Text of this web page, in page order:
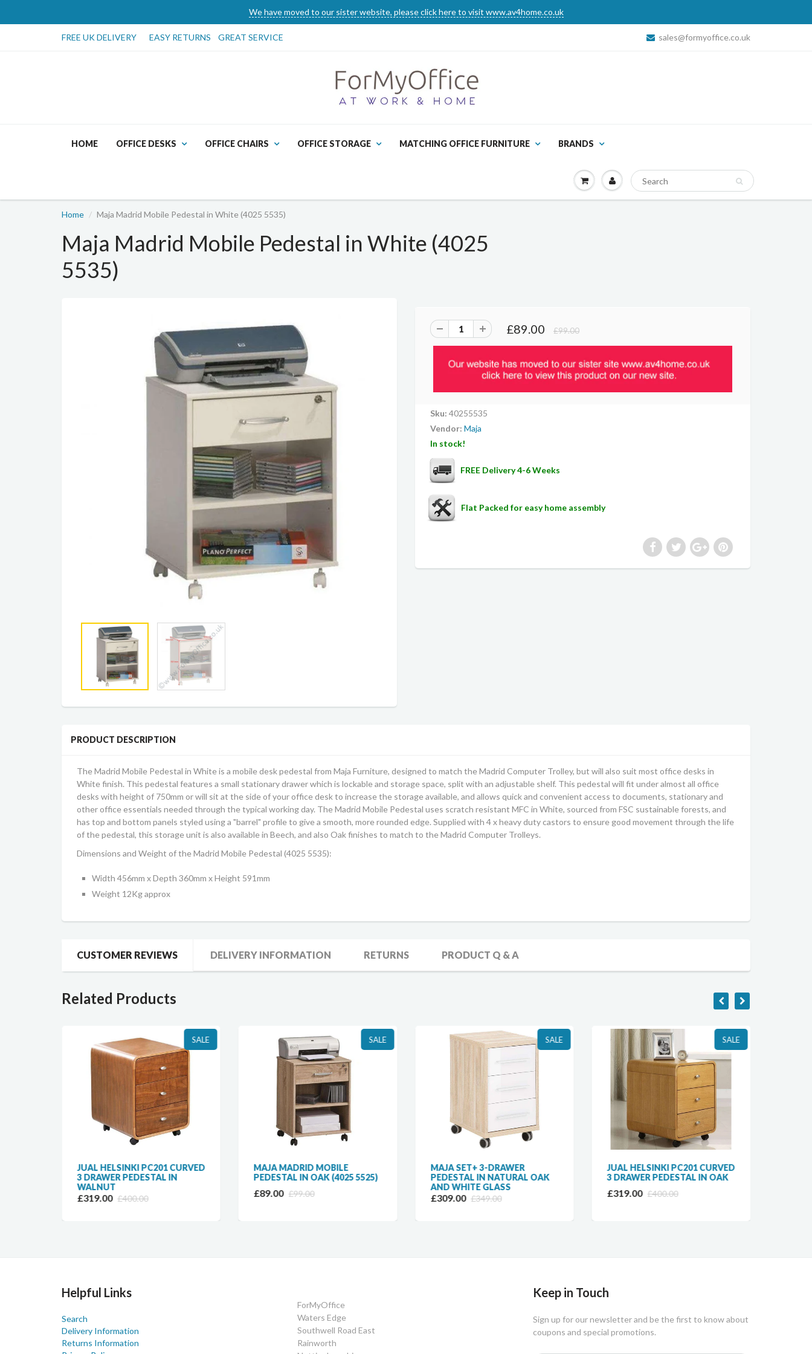
We have moved to our sister website, please click here to visit www.av4home.co.uk
FREE UK DELIVERY EASY RETURNS GREAT SERVICE sales@formyoffice.co.uk
HOME OFFICE DESKS OFFICE CHAIRS OFFICE STORAGE MATCHING OFFICE FURNITURE BRANDS
Home Maja Madrid Mobile Pedestal in White (4025 5535)
Maja Madrid Mobile Pedestal in White (4025
5535)
£89.00 £99.00
Sku: 40255535
Vendor: Maja
In stock!
FREE Delivery 4-6 Weeks
Flat Packed for easy home assembly
PRODUCT DESCRIPTION
The Madrid Mobile Pedestal in White is a mobile desk pedestal from Maja Furniture, designed to match the Madrid Computer Trolley, but will also suit most office desks in
White finish. This pedestal features a small stationary drawer which is lockable and storage space, split with an adjustable shelf. This pedestal will fit under almost all office
desks with height of 750mm or will sit at the side of your office desk to increase the storage available, and allows quick and convenient access to documents, stationary and
other office essentials needed through the typical working day. The Madrid Mobile Pedestal uses scratch resistant MFC in White, sourced from FSC sustainable forests, and
has top and bottom panels styled using a "barrel" profile to give a smooth, more rounded edge. Supplied with 4 x heavy duty castors to ensure good movement through the life
of the pedestal, this storage unit is also available in Beech, and also Oak finishes to match to the Madrid Computer Trolleys.
Dimensions and Weight of the Madrid Mobile Pedestal (4025 5535):
Width 456mm x Depth 360mm x Height 591mm
Weight 12Kg approx
CUSTOMER REVIEWS DELIVERY INFORMATION RETURNS PRODUCT Q & A
Related Products
SALE
JUAL HELSINKI PC201 CURVED
3 DRAWER PEDESTAL IN
WALNUT
£319.00 £400.00
SALE
MAJA MADRID MOBILE
PEDESTAL IN OAK (4025 5525)
£89.00 £99.00
SALE
MAJA SET+ 3-DRAWER
PEDESTAL IN NATURAL OAK
AND WHITE GLASS
£309.00 £349.00
SALE
JUAL HELSINKI PC201 CURVED
3 DRAWER PEDESTAL IN OAK
£319.00 £400.00
Helpful Links
Search
Delivery Information
Returns Information
ForMyOffice
Waters Edge
Southwell Road East
Rainworth
Keep in Touch
Sign up for our newsletter and be the first to know about
coupons and special promotions.